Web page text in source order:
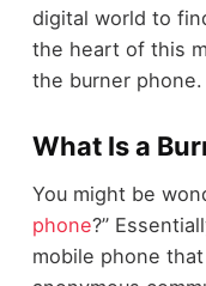
digital world to
the heart of this
the burner phone.
What Is a
You might be
phone?”
mobile phone